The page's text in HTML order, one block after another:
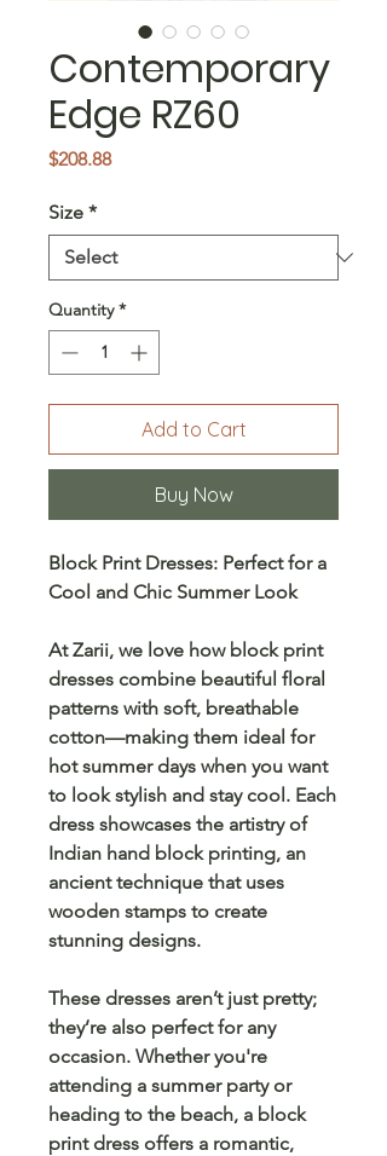
Contemporary
Edge RZ60
$208.88Price
Size *
Quantity *
Add to Cart
Buy Now
Block Print Dresses: Perfect for a
Cool and Chic Summer Look
AtZarii, we love how block print
dresses combine beautiful floral
patterns with soft, breathable
cotton—making them ideal for
hot summer days when you want
to look stylish and stay cool. Each
dress showcases the artistry of
Indian hand block printing, an
ancient technique that uses
wooden stamps to create
stunning designs.
These dresses aren’t just pretty;
they’re also perfect for any
occasion. Whether you're
attending a summer party or
heading to the beach, a block
print dress offers a romantic,